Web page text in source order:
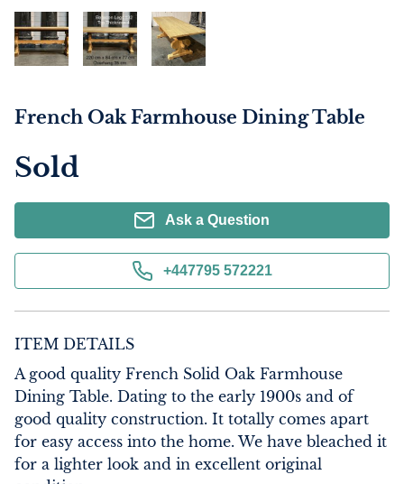
French Oak Farmhouse Dining Table
Sold
Ask a Question
+447795 572221
ITEM DETAILS
A good quality French Solid Oak Farmhouse
Dining Table. Dating to the early 1900s and of
good quality construction. It totally comes apart
for easy access into the home. We have bleached it
for a lighter look and in excellent original